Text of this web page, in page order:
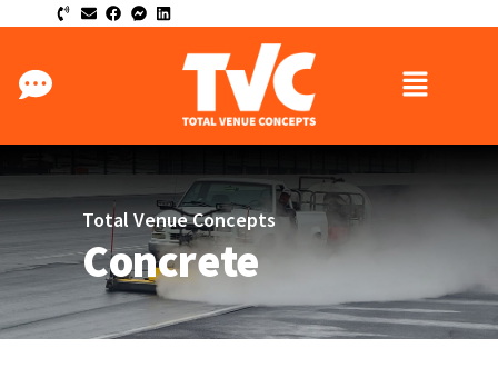
Total Venue Concepts
Concrete